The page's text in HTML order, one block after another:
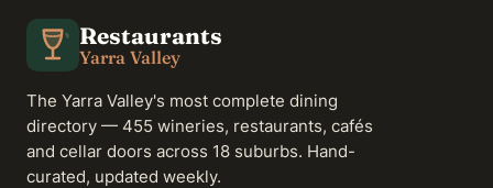
Restaurants
Yarra Valley
The Yarra Valley's most complete dining
directory — 455 wineries, restaurants, cafés
and cellar doors across 18 suburbs. Hand-
curated, updated weekly.